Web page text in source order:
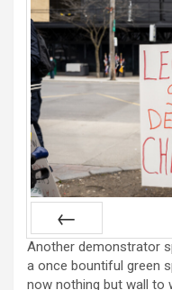
Prev
Another demonstrator
a once bountiful green
now nothing but wall to